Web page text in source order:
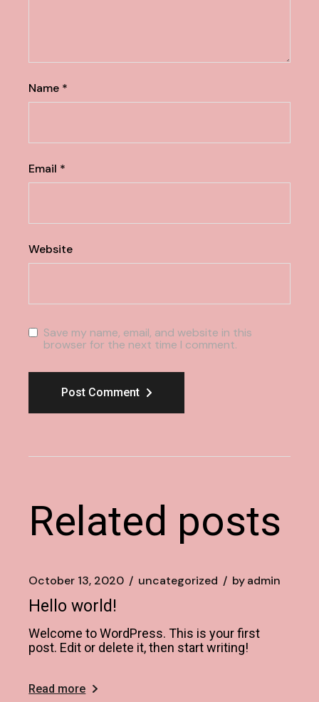
Name *
Email *
Website
Save my name, email, and website in this
browser for the next time I comment.
Post Comment
Related posts
October 13, 2020 uncategorized byadmin
Hello world!
Welcome to WordPress. This is your first
post. Edit or delete it, then start writing!
Read more